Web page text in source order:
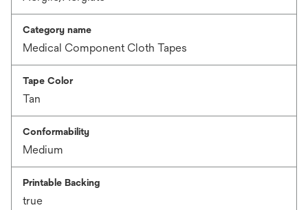
Category name
Medical Component Cloth Tapes
Tape Color
Tan
Conformability
Medium
Printable Backing
true